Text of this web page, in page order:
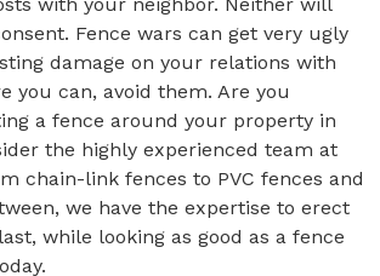
with your neighbor. Neither will
Fence wars can get very ugly
damage on your relations with
you can, avoid them. Are you
a fence around your property in
the highly experienced team at
chain-link fences to PVC fences and
we have the expertise to erect
while looking as good as a fence